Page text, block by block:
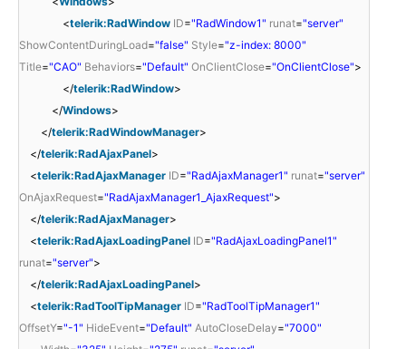
<telerik:RadWindow ID="RadWindow1" runat="server"
ShowContentDuringLoad="false" Style="z-index: 8000"
Title="CAO" Behaviors="Default" OnClientClose="OnClientClose">
</telerik:RadWindow>
</Windows>
</telerik:RadWindowManager>
</telerik:RadAjaxPanel>
<telerik:RadAjaxManager ID="RadAjaxManager1" runat="server"
OnAjaxRequest="RadAjaxManager1_AjaxRequest">
</telerik:RadAjaxManager>
<telerik:RadAjaxLoadingPanel ID="RadAjaxLoadingPanel1"
runat="server">
</telerik:RadAjaxLoadingPanel>
<telerik:RadToolTipManager ID="RadToolTipManager1"
OffsetY="-1" HideEvent="Default" AutoCloseDelay="7000"